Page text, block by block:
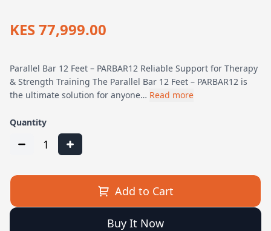
KES 77,999.00
Parallel Bar 12 Feet – PARBAR12 Reliable Support for Therapy
& Strength Training The Parallel Bar 12 Feet – PARBAR12 is
the ultimate solution for anyone… Read more
Quantity
1
Add to Cart
Buy It Now